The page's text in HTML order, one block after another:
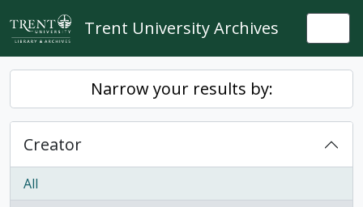
Skip to main content
Trent University Archives
Narrow your results by:
Creator
All